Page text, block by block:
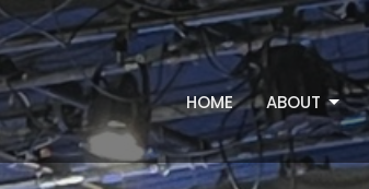
HOME ABOUT